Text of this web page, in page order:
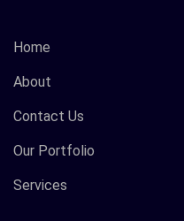
Home
About
Contact Us
Our Portfolio
Services